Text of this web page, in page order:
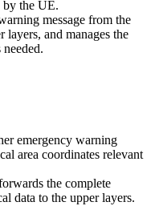
by the UE.
message from the
layers, and manages the
needed.
emergency warning
area coordinates relevant
the complete
data to the upper layers.